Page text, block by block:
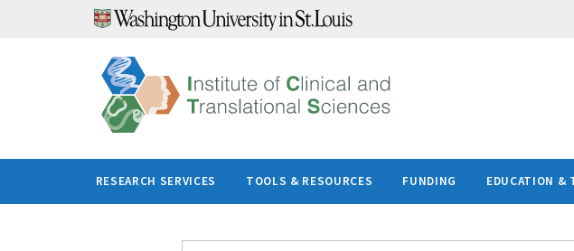
RESEARCH SERVICES TOOLS & RESOURCES FUNDING EDUCATION &